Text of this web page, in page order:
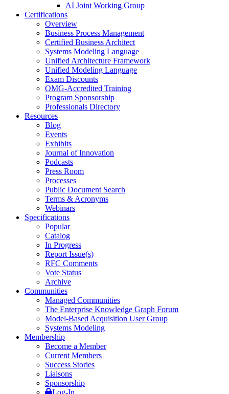
AI Joint Working Group
Certifications
Overview
Business Process Management
Certified Business Architect
Systems Modeling Language
Unified Architecture Framework
Unified Modeling Language
Exam Discounts
OMG-Accredited Training
Program Sponsorship
Professionals Directory
Resources
Blog
Events
Exhibits
Journal of Innovation
Podcasts
Press Room
Processes
Public Document Search
Terms & Acronyms
Webinars
Specifications
Popular
Catalog
In Progress
Report Issue(s)
RFC Comments
Vote Status
Archive
Communities
Managed Communities
The Enterprise Knowledge Graph Forum
Model-Based Acquisition User Group
Systems Modeling
Membership
Become a Member
Current Members
Success Stories
Liaisons
Sponsorship
Log-In